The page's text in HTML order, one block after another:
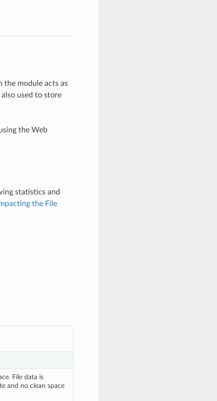
the module acts as
used to store
the Web
statistics and
the File
File data is
and no clean space